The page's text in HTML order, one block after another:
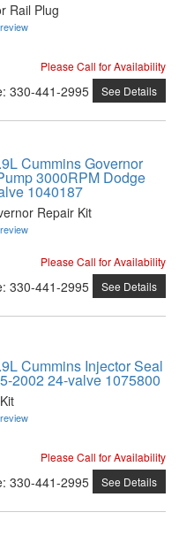
Rail Plug
Please Call for Availability
: 330-441-2995 See Details
Cummins Governor
3000RPM Dodge
1040187
Repair Kit
Please Call for Availability
: 330-441-2995 See Details
Cummins Injector Seal
2002 24-valve 1075800
Please Call for Availability
: 330-441-2995 See Details